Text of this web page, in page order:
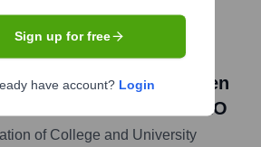
10, 2023
of College and
Announces Kathleen
New President and CEO
of College and University
Sign up for free
have account? Login